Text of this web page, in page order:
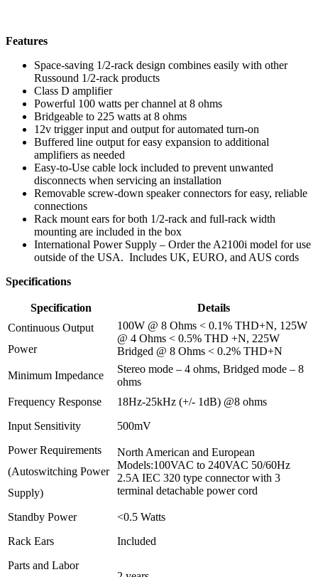
Features
Space-saving 1/2-rack design combines easily with other
Russound 1/2-rack products
Class D amplifier
Powerful 100 watts per channel at 8 ohms
Bridgeable to 225 watts at 8 ohms
12v trigger input and output for automated turn-on
Buffered line output for easy expansion to additional
amplifiers as needed
Easy-to-Use cable lock included to prevent unwanted
disconnects when servicing an installation
Removable screw-down speaker connectors for easy, reliable
connections
Rack mount ears for both 1/2-rack and full-rack width
mounting are included in the box
International Power Supply – Order the A2100i model for use
outside of the USA. Includes UK, EURO, and AUS cords
Specifications
Specification
Details
Continuous Output
Power
100W @ 8 Ohms < 0.1% THD+N, 125W
@ 4 Ohms < 0.5% THD +N, 225W
Bridged @ 8 Ohms < 0.2% THD+N
Minimum Impedance
Stereo mode – 4 ohms, Bridged mode – 8
ohms
Frequency Response
18Hz-25kHz (+/- 1dB) @8 ohms
Input Sensitivity
500mV
Power Requirements
(Autoswitching Power
Supply)
North American and European
Models:100VAC to 240VAC 50/60Hz
2.5A IEC 320 type connector with 3
terminal detachable power cord
Standby Power
<0.5 Watts
Rack Ears
Included
Parts and Labor